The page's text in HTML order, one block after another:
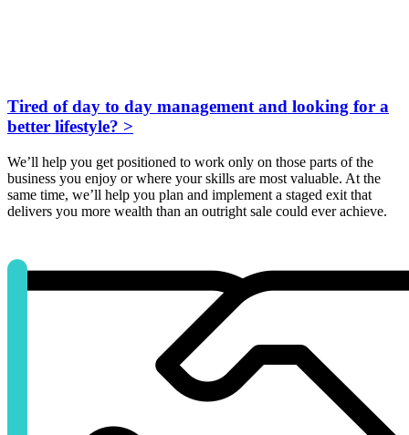
Tired of day to day management and looking for a
better lifestyle? >
We’ll help you get positioned to work only on those parts of the
business you enjoy or where your skills are most valuable. At the
same time, we’ll help you plan and implement a staged exit that
delivers you more wealth than an outright sale could ever achieve.